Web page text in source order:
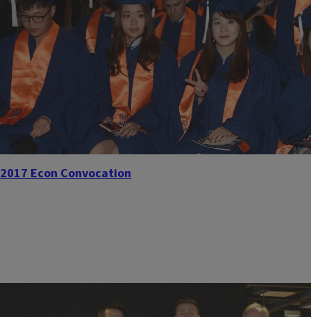
2017 Econ Convocation